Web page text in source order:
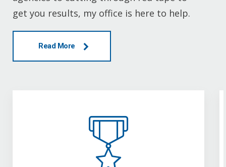
get you results, my office is here to help.
Read More